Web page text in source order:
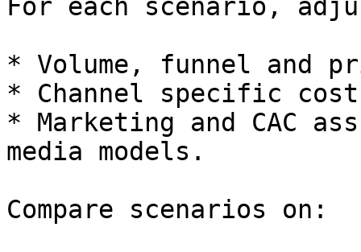
For each scenario,
* Volume, funnel and
* Channel specific cost
* Marketing and CAC
media models.
Compare scenarios on: